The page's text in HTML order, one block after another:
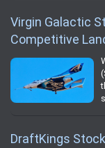
Virgin Galactic
Competitive
DraftKings